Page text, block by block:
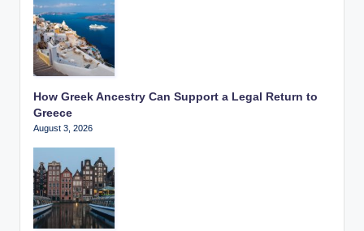
How Greek Ancestry Can Support a Legal Return to
Greece
August 3, 2026